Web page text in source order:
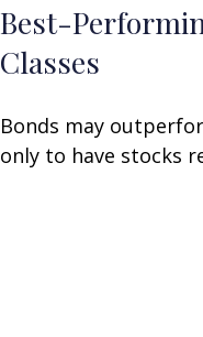
Best-
Classes
Bonds may
only to have stocks